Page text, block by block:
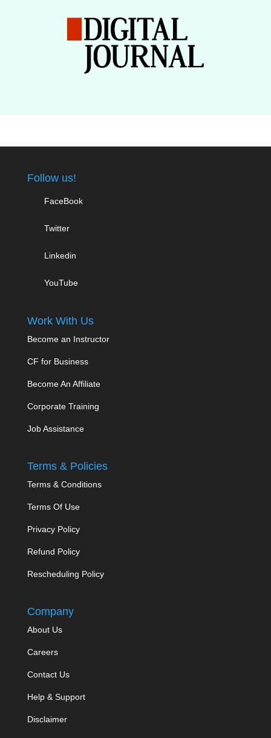
Follow us!
FaceBook
Twitter
Linkedin
YouTube
Work With Us
Become an Instructor
CF for Business
Become An Affiliate
Corporate Training
Job Assistance
Terms & Policies
Terms & Conditions
Terms Of Use
Privacy Policy
Refund Policy
Rescheduling Policy
Company
About Us
Careers
Contact Us
Help & Support
Disclaimer